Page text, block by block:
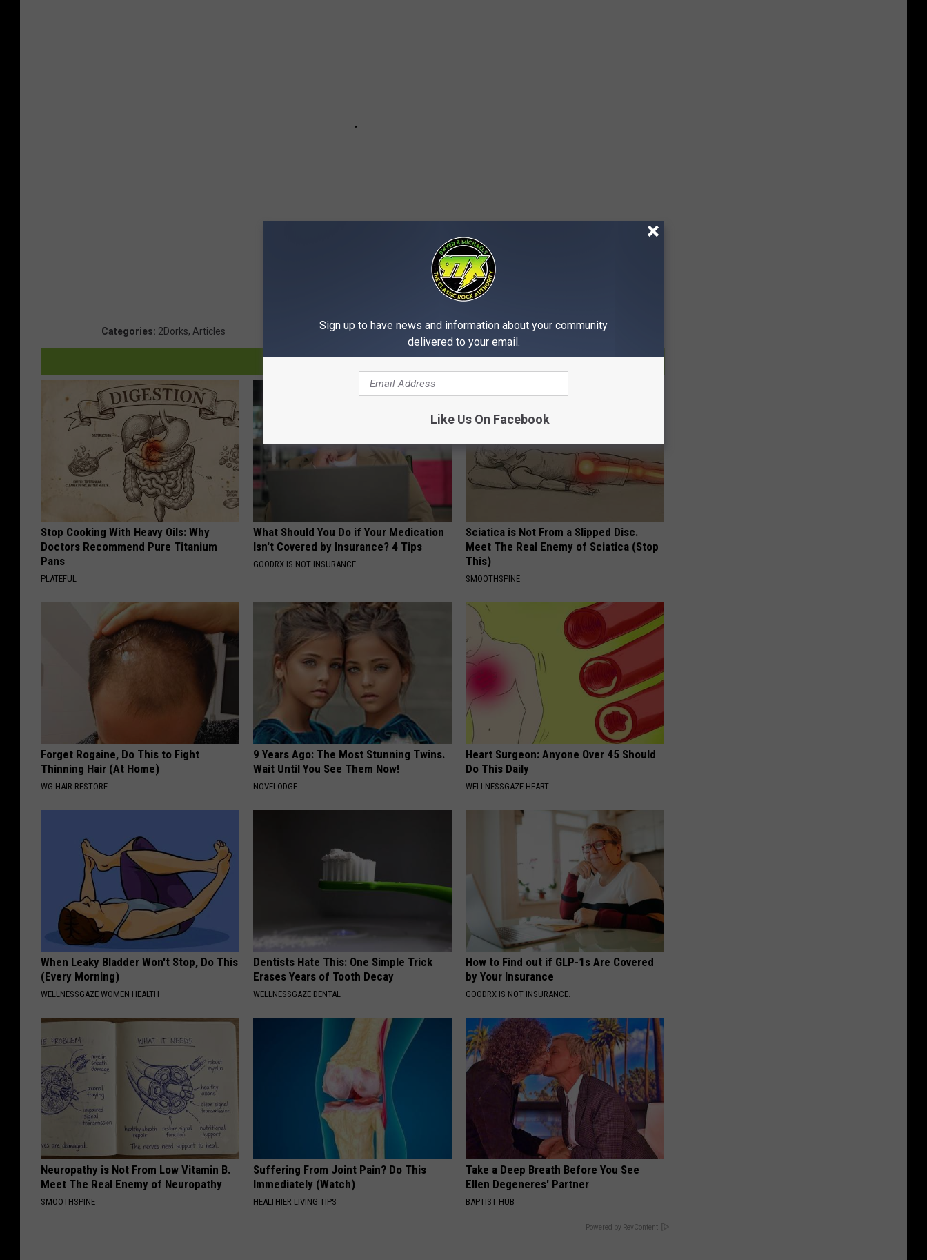
Categories: 2Dorks, Articles
AROUND THE WEB
Stop Cooking With Heavy Oils: Why
Doctors Recommend Pure Titanium
Pans
PLATEFUL
What Should You Do if Your Medication
Isn't Covered by Insurance? 4 Tips
GOODRX IS NOT INSURANCE
Sciatica is Not From a Slipped Disc.
Meet The Real Enemy of Sciatica (Stop
This)
SMOOTHSPINE
Forget Rogaine, Do This to Fight
Thinning Hair (At Home)
WG HAIR RESTORE
9 Years Ago: The Most Stunning Twins.
Wait Until You See Them Now!
NOVELODGE
Heart Surgeon: Anyone Over 45 Should
Do This Daily
WELLNESSGAZE HEART
When Leaky Bladder Won't Stop, Do This
(Every Morning)
WELLNESSGAZE WOMEN HEALTH
Dentists Hate This: One Simple Trick
Erases Years of Tooth Decay
WELLNESSGAZE DENTAL
How to Find out if GLP-1s Are Covered
by Your Insurance
GOODRX IS NOT INSURANCE.
Neuropathy is Not From Low Vitamin B.
Meet The Real Enemy of Neuropathy
SMOOTHSPINE
Suffering From Joint Pain? Do This
Immediately (Watch)
HEALTHIER LIVING TIPS
Take a Deep Breath Before You See
Ellen Degeneres' Partner
BAPTIST HUB
Powered by RevContent
Sign up to have news and information about your community
delivered to your email.
Like Us On Facebook